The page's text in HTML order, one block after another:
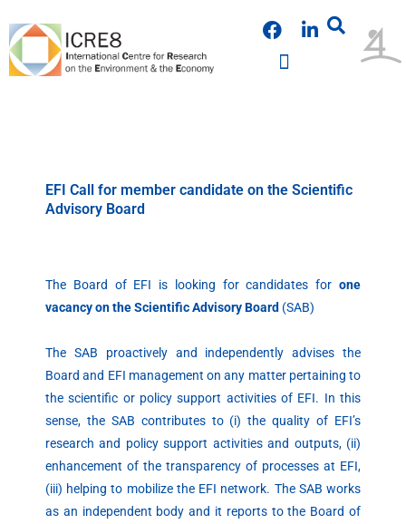
to
content
F
a
c
L
i
EFI Call for member candidate on the Scientific
Advisory Board
The Board of EFI is looking for candidates for one
vacancy on the Scientific Advisory Board (SAB)
The SAB proactively and independently advises the
Board and EFI management on any matter pertaining to
the scientific or policy support activities of EFI. In this
sense, the SAB contributes to (i) the quality of EFI’s
research and policy support activities and outputs, (ii)
enhancement of the transparency of processes at EFI,
(iii) helping to mobilize the EFI network. The SAB works
as an independent body and it reports to the Board of